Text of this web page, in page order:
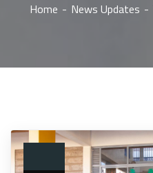
Home News Updates